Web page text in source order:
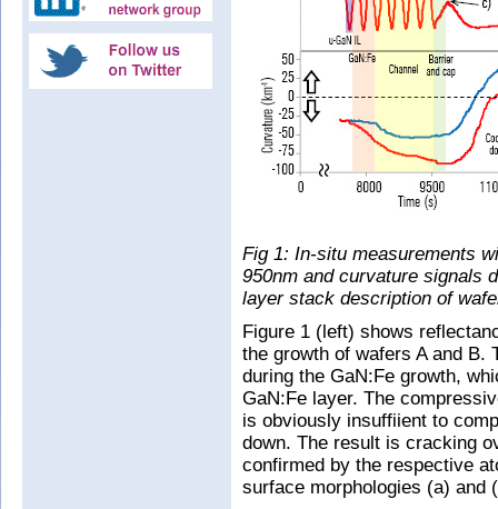
Fig 1: In-situ measurements
950nm and curvature signals
layer stack description of
Figure 1 (left) shows
the growth of wafers A and B.
during the GaN:Fe growth,
GaN:Fe layer. The
is obviously insuffiient to
down. The result is cracking
confirmed by the respective
surface morphologies (a) and